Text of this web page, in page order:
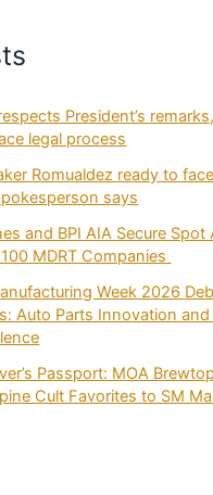
President’s
legal process
Romualdez ready to
says
and BPI AIA Secure Spot
MDRT Companies
Week 2026
Auto Parts Innovation and
Passport: MOA
Cult Favorites to SM